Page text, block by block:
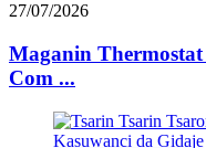
27/07/2026
Maganin
Com ...